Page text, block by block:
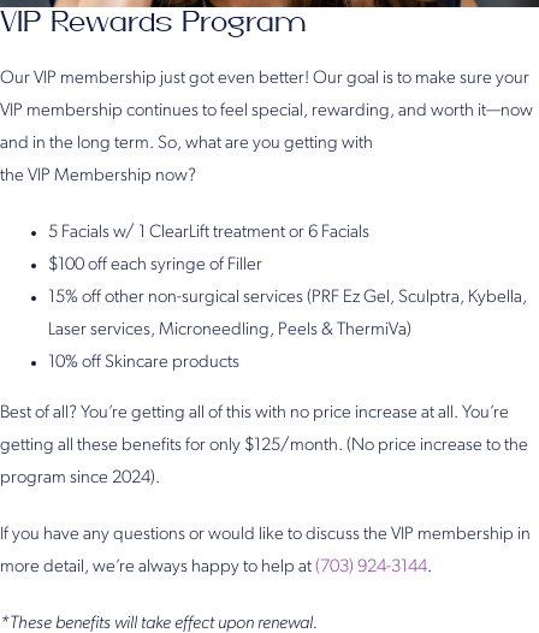
VIP Rewards Program
Our VIP membership just got even better! Our goal is to make sure your
VIP membership continues to feel special, rewarding, and worth it—now
and in the long term. So, what are you getting with
the VIP Membership now?
5 Facials w/ 1 ClearLift treatment or 6 Facials
$100 off each syringe of Filler
15% off other non-surgical services (PRF Ez Gel, Sculptra, Kybella,
Laser services, Microneedling, Peels & ThermiVa)
10% off Skincare products
Best of all? You’re getting all of this with no price increase at all. You’re
getting all these benefits for only $125/month. (No price increase to the
program since 2024).
If you have any questions or would like to discuss the VIP membership in
more detail, we’re always happy to help at (703) 924-3144.
*These benefits will take effect upon renewal.